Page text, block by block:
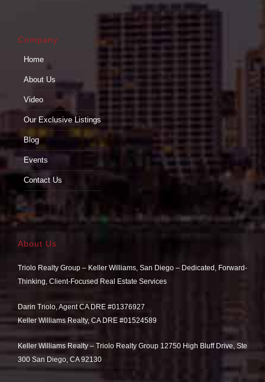
Company
Home
About Us
Video
Our Exclusive Listings
Blog
Events
Contact Us
About Us
Triolo Realty Group – Keller Williams, San Diego – Dedicated, Forward-
Thinking, Client-Focused Real Estate Services
Darin Triolo, Agent CA DRE #01376927
Keller Williams Realty, CA DRE #01524589
Keller Williams Realty – Triolo Realty Group 12750 High Bluff Drive, Ste
300 San Diego, CA 92130